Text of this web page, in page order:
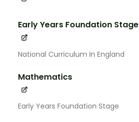
Early Years Foundation Stage
National Curriculum In England
Mathematics
Early Years Foundation Stage